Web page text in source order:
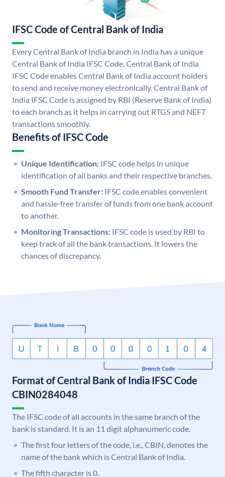
IFSC Code of Central Bank of India
Every Central Bank of India branch in India has a unique
Central Bank of India IFSC Code. Central Bank of India
IFSC Code enables Central Bank of India account holders
to send and receive money electronically. Central Bank of
India IFSC Code is assigned by RBI (Reserve Bank of India)
to each branch as it helps in carrying out RTGS and NEFT
transactions smoothly.
Benefits of IFSC Code
Unique Identification: IFSC code helps in unique
identification of all banks and their respective branches.
Smooth Fund Transfer: IFSC code enables convenient
and hassle-free transfer of funds from one bank account
to another.
Monitoring Transactions: IFSC code is used by RBI to
keep track of all the bank transactions. It lowers the
chances of discrepancy.
Format of Central Bank of India IFSC Code
CBIN0284048
The IFSC code of all accounts in the same branch of the
bank is standard. It is an 11 digit alphanumeric code.
The first four letters of the code, i.e., CBIN, denotes the
name of the bank which is Central Bank of India.
The fifth character is 0.